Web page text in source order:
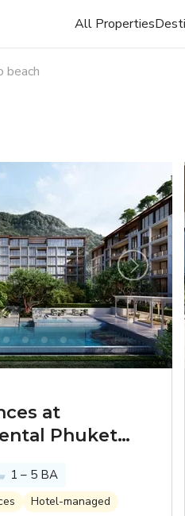
All Properties
beach
at
Phuket
looks
the
1 – 5 BA
Hotel-managed